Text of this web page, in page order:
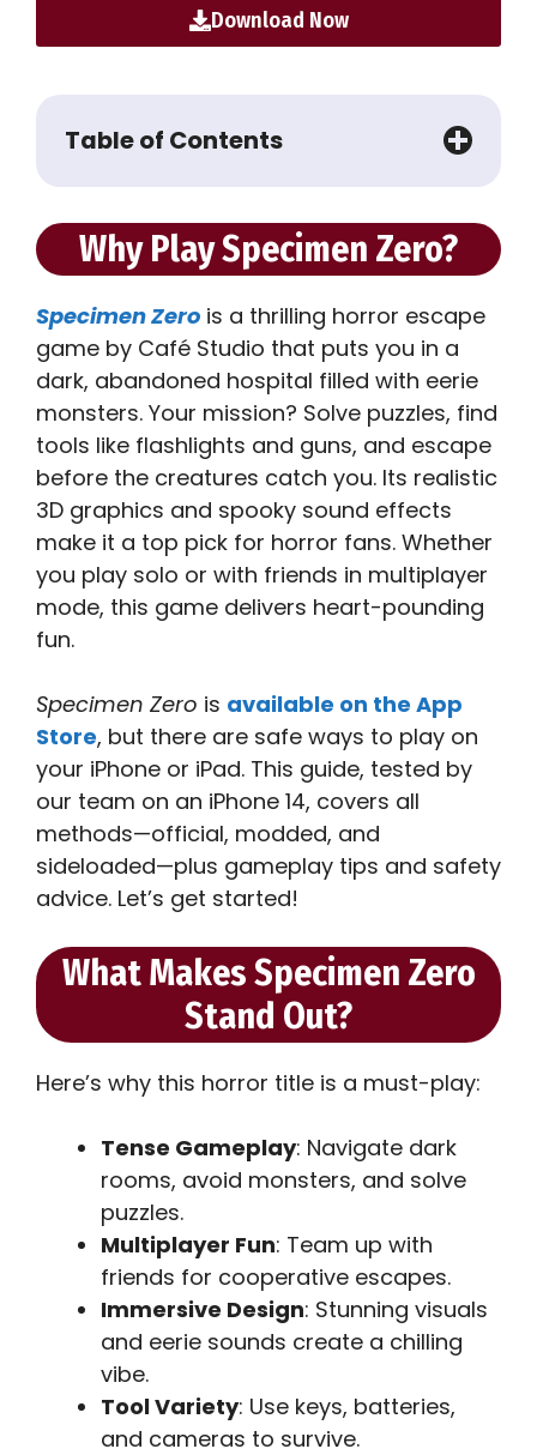
Download Now
Table of Contents
Why Play Specimen Zero?
Specimen Zero is a thrilling horror escape
game by Café Studio that puts you in a
dark, abandoned hospital filled with eerie
monsters. Your mission? Solve puzzles, find
tools like flashlights and guns, and escape
before the creatures catch you. Its realistic
3D graphics and spooky sound effects
make it a top pick for horror fans. Whether
you play solo or with friends in multiplayer
mode, this game delivers heart-pounding
fun.
Specimen Zero is available on the App
Store, but there are safe ways to play on
your iPhone or iPad. This guide, tested by
our team on an iPhone 14, covers all
methods—official, modded, and
sideloaded—plus gameplay tips and safety
advice. Let’s get started!
What Makes Specimen Zero
Stand Out?
Here’s why this horror title is a must-play:
Tense Gameplay: Navigate dark
rooms, avoid monsters, and solve
puzzles.
Multiplayer Fun: Team up with
friends for cooperative escapes.
Immersive Design: Stunning visuals
and eerie sounds create a chilling
vibe.
Tool Variety: Use keys, batteries,
and cameras to survive.